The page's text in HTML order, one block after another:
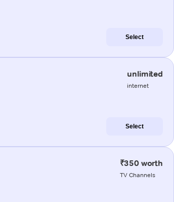
Select
unlimited
internet
Select
₹350 worth
TV Channels